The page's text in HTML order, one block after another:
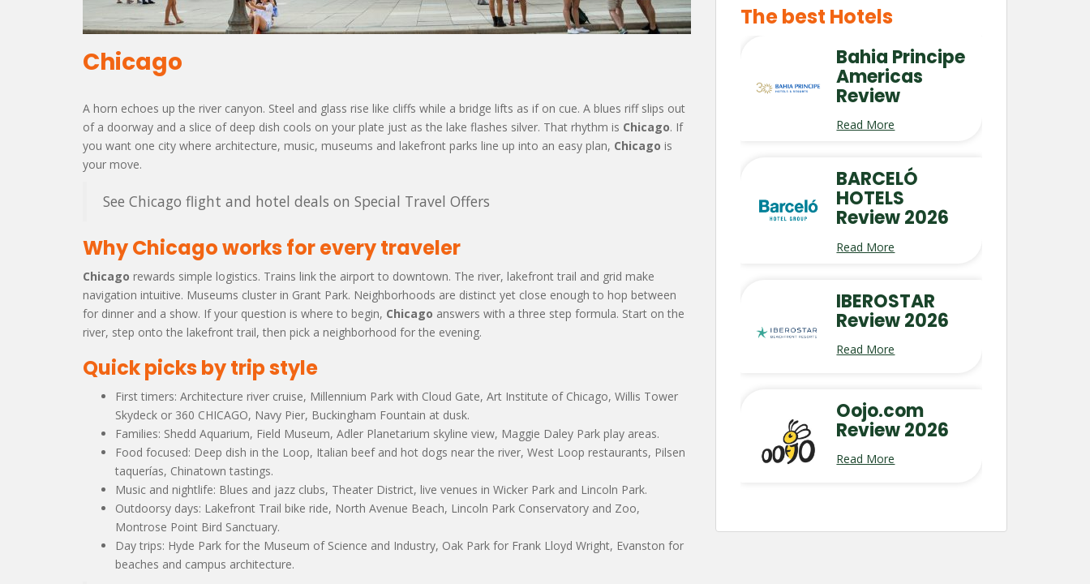
Chicago
A horn echoes up the river canyon. Steel and glass rise like cliffs while a bridge lifts as if on cue. A blues riff slips out
of a doorway and a slice of deep dish cools on your plate just as the lake flashes silver. That rhythm is Chicago. If
you want one city where architecture, music, museums and lakefront parks line up into an easy plan, Chicago is
your move.
See Chicago flight and hotel deals on Special Travel Offers
Why Chicago works for every traveler
Chicago rewards simple logistics. Trains link the airport to downtown. The river, lakefront trail and grid make
navigation intuitive. Museums cluster in Grant Park. Neighborhoods are distinct yet close enough to hop between
for dinner and a show. If your question is where to begin, Chicago answers with a three step formula. Start on the
river, step onto the lakefront trail, then pick a neighborhood for the evening.
Quick picks by trip style
First timers: Architecture river cruise, Millennium Park with Cloud Gate, Art Institute of Chicago, Willis Tower
Skydeck or 360 CHICAGO, Navy Pier, Buckingham Fountain at dusk.
Families: Shedd Aquarium, Field Museum, Adler Planetarium skyline view, Maggie Daley Park play areas.
Food focused: Deep dish in the Loop, Italian beef and hot dogs near the river, West Loop restaurants, Pilsen
taquerías, Chinatown tastings.
Music and nightlife: Blues and jazz clubs, Theater District, live venues in Wicker Park and Lincoln Park.
Outdoorsy days: Lakefront Trail bike ride, North Avenue Beach, Lincoln Park Conservatory and Zoo,
Montrose Point Bird Sanctuary.
Day trips: Hyde Park for the Museum of Science and Industry, Oak Park for Frank Lloyd Wright, Evanston for
beaches and campus architecture.
The best Hotels
Bahia Principe
Americas
Review
Read More
BARCELÓ
HOTELS
Review 2026
Read More
IBEROSTAR
Review 2026
Read More
Oojo.com
Review 2026
Read More